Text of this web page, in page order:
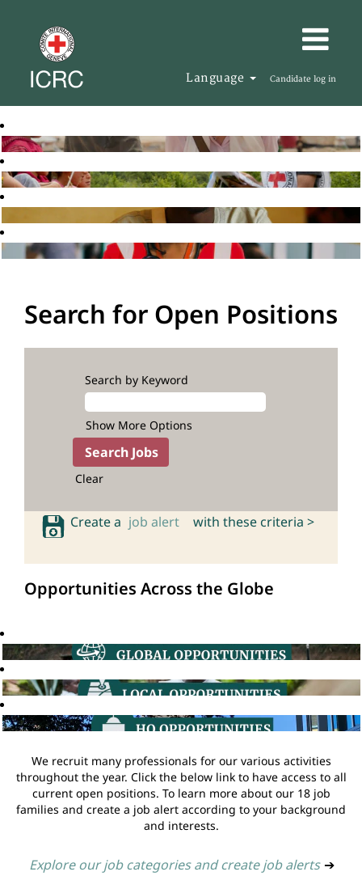
Language Candidate log in
Search for Open Positions
Search by Keyword
Show More Options
Clear
Create a job alert with these criteria >
Opportunities Across the Globe
We recruit many professionals for our various activities
throughout the year. Click the below link to have access to all
current open positions. To learn more about our 18 job
families and create a job alert according to your background
and interests.
Explore our job categories and create job alerts ➔